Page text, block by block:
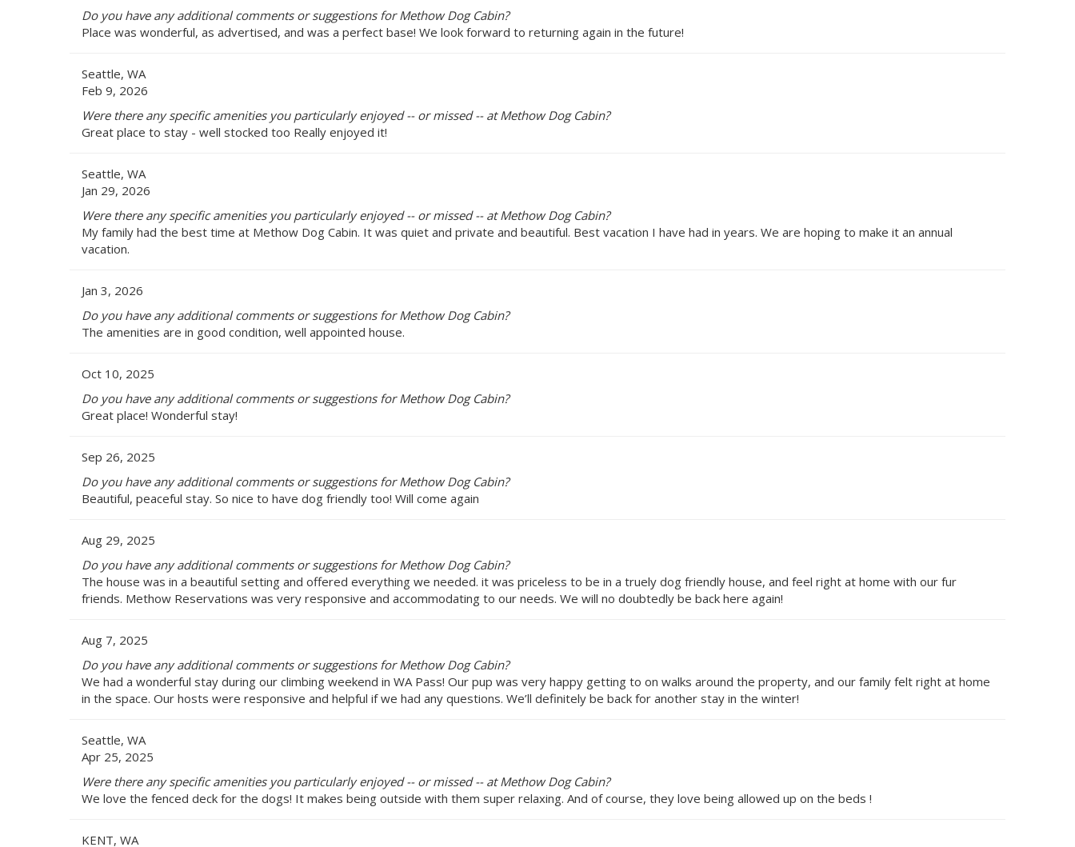
Do you have any additional comments or suggestions for Methow Dog Cabin?
Place was wonderful, as advertised, and was a perfect base! We look forward to returning again in the future!
Seattle, WA
Feb 9, 2026
Were there any specific amenities you particularly enjoyed -- or missed -- at Methow Dog Cabin?
Great place to stay - well stocked too Really enjoyed it!
Seattle, WA
Jan 29, 2026
Were there any specific amenities you particularly enjoyed -- or missed -- at Methow Dog Cabin?
My family had the best time at Methow Dog Cabin. It was quiet and private and beautiful. Best vacation I have had in years. We are hoping to make it an annual
vacation.
Jan 3, 2026
Do you have any additional comments or suggestions for Methow Dog Cabin?
The amenities are in good condition, well appointed house.
Oct 10, 2025
Do you have any additional comments or suggestions for Methow Dog Cabin?
Great place! Wonderful stay!
Sep 26, 2025
Do you have any additional comments or suggestions for Methow Dog Cabin?
Beautiful, peaceful stay. So nice to have dog friendly too! Will come again
Aug 29, 2025
Do you have any additional comments or suggestions for Methow Dog Cabin?
The house was in a beautiful setting and offered everything we needed. it was priceless to be in a truely dog friendly house, and feel right at home with our fur
friends. Methow Reservations was very responsive and accommodating to our needs. We will no doubtedly be back here again!
Aug 7, 2025
Do you have any additional comments or suggestions for Methow Dog Cabin?
We had a wonderful stay during our climbing weekend in WA Pass! Our pup was very happy getting to on walks around the property, and our family felt right at home
in the space. Our hosts were responsive and helpful if we had any questions. We’ll definitely be back for another stay in the winter!
Seattle, WA
Apr 25, 2025
Were there any specific amenities you particularly enjoyed -- or missed -- at Methow Dog Cabin?
We love the fenced deck for the dogs! It makes being outside with them super relaxing. And of course, they love being allowed up on the beds !
KENT, WA